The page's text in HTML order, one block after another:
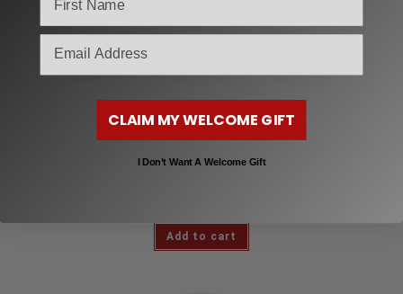
Skateboard Wheels
EMBRACE TEAM “CYCLONE” CLASSIC STREET -RED 54MM
101A
Add to cart
CLAIM MY WELCOME GIFT
I Don’t Want A Welcome Gift